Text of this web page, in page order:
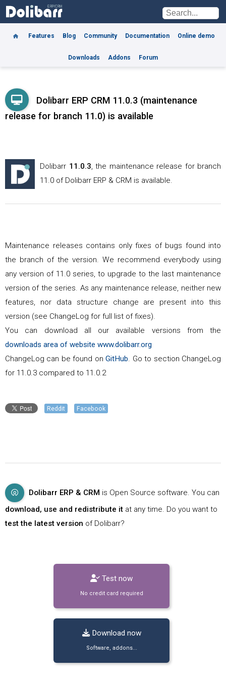
Features Blog Community Documentation Online demo
Downloads Addons Forum
Dolibarr ERP CRM 11.0.3 (maintenance
release for branch 11.0) is available
Dolibarr 11.0.3, the maintenance release for branch
11.0 of Dolibarr ERP & CRM is available.
Maintenance releases contains only fixes of bugs found into
the branch of the version. We recommend everybody using
any version of 11.0 series, to upgrade to the last maintenance
version of the series. As any maintenance release, neither new
features, nor data structure change are present into this
version (see ChangeLog for full list of fixes).
You can download all our available versions from the
downloads area of website www.dolibarr.org
ChangeLog can be found onGitHub. Go to section ChangeLog
for 11.0.3 compared to 11.0.2
Reddit Facebook
Dolibarr ERP & CRM is Open Source software. You can
download, use and redistribute it at any time. Do you want to
test the latest version of Dolibarr?
Test now
No credit card required
Download now
Software, addons...